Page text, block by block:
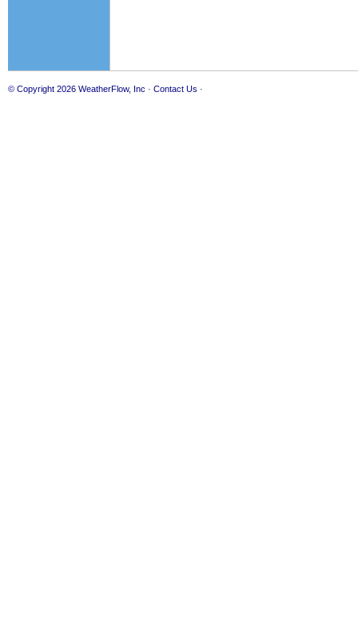
© Copyright 2026 WeatherFlow, Inc · Contact Us ·